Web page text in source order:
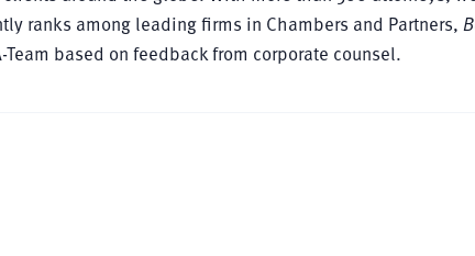
ranks among leading firms in Chambers and Partners,
based on feedback from corporate counsel.